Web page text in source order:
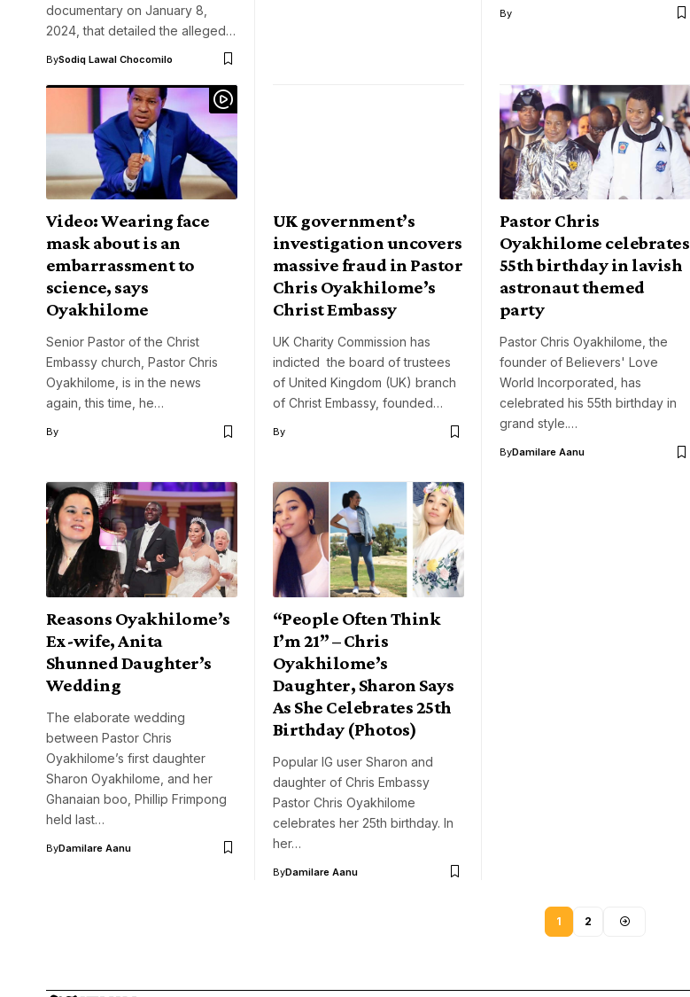
documentary on January 8,
2024, that detailed the alleged…
BySodiq Lawal Chocomilo
By
Video: Wearing face
mask about is an
embarrassment to
science, says
Oyakhilome
Senior Pastor of the Christ
Embassy church, Pastor Chris
Oyakhilome, is in the news
again, this time, he…
By
UK government’s
investigation uncovers
massive fraud in Pastor
Chris Oyakhilome’s
Christ Embassy
UK Charity Commission has
indicted the board of trustees
of United Kingdom (UK) branch
of Christ Embassy, founded…
By
Pastor Chris
Oyakhilome celebrates
55th birthday in lavish
astronaut themed
party
Pastor Chris Oyakhilome, the
founder of Believers' Love
World Incorporated, has
celebrated his 55th birthday in
grand style.…
ByDamilare Aanu
Reasons Oyakhilome’s
Ex-wife, Anita
Shunned Daughter’s
Wedding
The elaborate wedding
between Pastor Chris
Oyakhilome’s first daughter
Sharon Oyakhilome, and her
Ghanaian boo, Phillip Frimpong
held last…
ByDamilare Aanu
“People Often Think
I’m 21” – Chris
Oyakhilome’s
Daughter, Sharon Says
As She Celebrates 25th
Birthday (Photos)
Popular IG user Sharon and
daughter of Chris Embassy
Pastor Chris Oyakhilome
celebrates her 25th birthday. In
her…
ByDamilare Aanu
1 2